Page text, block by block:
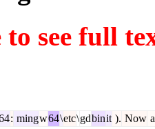
see full
: mingw64\etc\gdbinit ). Now